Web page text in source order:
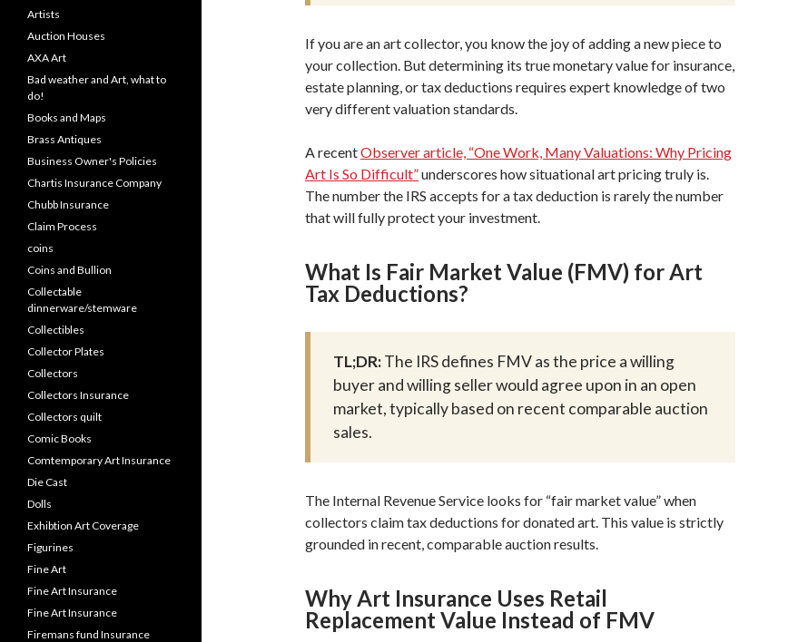
If you are an art collector, you know the joy of adding a new piece to
your collection. But determining its true monetary value for insurance,
estate planning, or tax deductions requires expert knowledge of two
very different valuation standards.
A recentObserver article, “One Work, Many Valuations: Why Pricing
Art Is So Difficult”underscores how situational art pricing truly is.
The number the IRS accepts for a tax deduction is rarely the number
that will fully protect your investment.
What Is Fair Market Value (FMV) for Art
Tax Deductions?
TL;DR:The IRS defines FMV as the price a willing
buyer and willing seller would agree upon in an open
market, typically based on recent comparable auction
sales.
The Internal Revenue Service looks for “fair market value” when
collectors claim tax deductions for donated art. This value is strictly
grounded in recent, comparable auction results.
Why Art Insurance Uses Retail
Replacement Value Instead of FMV
Artists
Auction Houses
AXA Art
Bad weather and Art, what to
do!
Books and Maps
Brass Antiques
Business Owner's Policies
Chartis Insurance Company
Chubb Insurance
Claim Process
coins
Coins and Bullion
Collectable
dinnerware/stemware
Collectibles
Collector Plates
Collectors
Collectors Insurance
Collectors quilt
Comic Books
Comtemporary Art Insurance
Die Cast
Dolls
Exhibtion Art Coverage
Figurines
Fine Art
Fine Art Insurance
Fine Art Insurance
Firemans fund Insurance